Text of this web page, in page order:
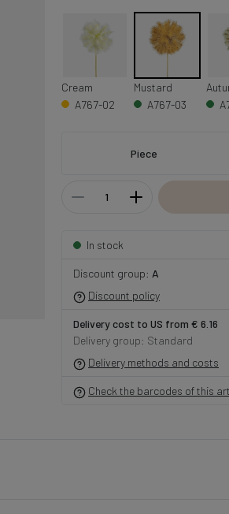
Cream
A767-02
Mustard
A767-03
Piece
In stock
Discount group: A
Discount policy
Delivery cost to US from € 6.16
Delivery group: Standard
Delivery methods and costs
Check the barcodes of this